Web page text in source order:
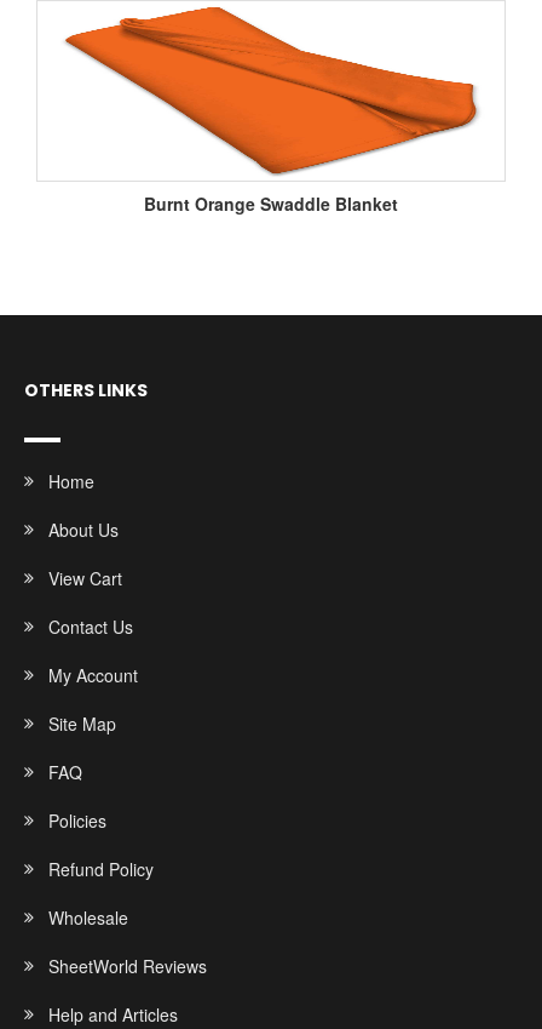
Burnt Orange Swaddle Blanket
OTHERS LINKS
Home
About Us
View Cart
Contact Us
My Account
Site Map
FAQ
Policies
Refund Policy
Wholesale
SheetWorld Reviews
Help and Articles